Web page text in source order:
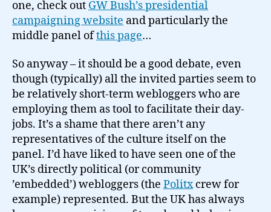
one, check out GW Bush’s presidential
campaigning website and particularly the
middle panel ofthis page…
So anyway – it should be a good debate, even
though (typically) all the invited parties seem to
be relatively short-term webloggers who are
employing them as tool to facilitate their day-
jobs. It’s a shame that there aren’t any
representatives of the culture itself on the
panel. I’d have liked to have seen one of the
UK’s directly political (or community
’embedded’) webloggers (the Politxcrew for
example) represented. But the UK has always